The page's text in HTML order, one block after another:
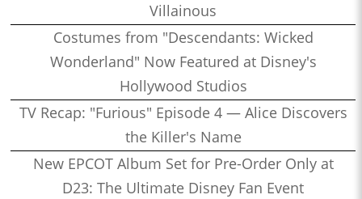
Villainous
Costumes from "Descendants: Wicked
Wonderland" Now Featured at Disney's
Hollywood Studios
TV Recap: "Furious" Episode 4 — Alice Discovers
the Killer's Name
New EPCOT Album Set for Pre-Order Only at
D23: The Ultimate Disney Fan Event